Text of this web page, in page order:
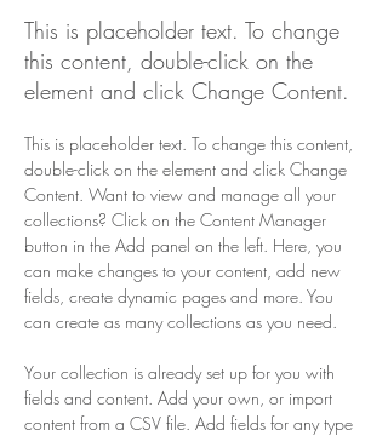
This is placeholder text. To change
this content, double-click on the
element and click Change Content.
This is placeholder text. To change this content,
double-click on the element and click Change
Content. Want to view and manage all your
collections? Click on the Content Manager
button in the Add panel on the left. Here, you
can make changes to your content, add new
fields, create dynamic pages and more. You
can create as many collections as you need.
Your collection is already set up for you with
fields and content. Add your own, or import
content from a CSV file. Add fields for any type